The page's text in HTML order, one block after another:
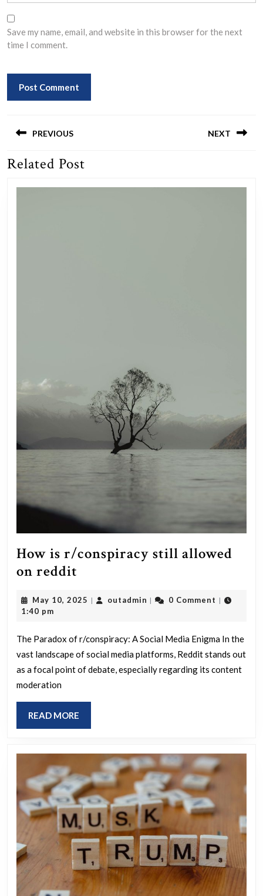
Save my name, email, and website in this browser for the next
time I comment.
navigation
PREVIOUS
Previous
NEXT
Related Post
How is r/conspiracy still allowed
on reddit
r/conspiracy
allowed
on
reddit
May 10, 2025 May
| outadmin outadmin
| 0 Comment |
1:40 pm
The Paradox of r/conspiracy: A Social Media Enigma In the
vast landscape of social media platforms, Reddit stands out
as a focal point of debate, especially regarding its content
moderation
READ MORE
MORE